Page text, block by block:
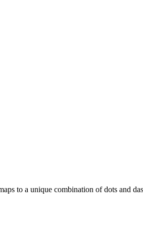
to a unique combination of dots and